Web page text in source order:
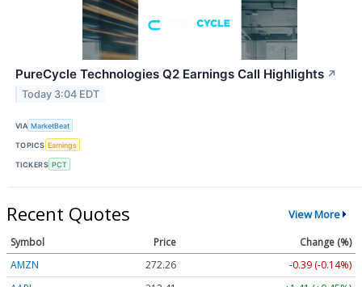
PureCycle Technologies Q2 Earnings Call Highlights ↗
Today 3:04 EDT
VIA MarketBeat
TOPICS Earnings
TICKERS PCT
Recent Quotes View More
Symbol Price
Change (%)
AMZN
272.26
-0.39 (-0.14%)